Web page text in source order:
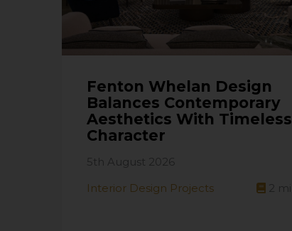
Fenton Whelan Design
Balances Contemporary
Aesthetics With Timeless
Character
5th August 2026
Interior Design Projects
2